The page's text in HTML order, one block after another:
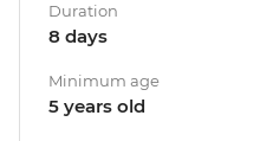
Duration
8 days
Minimum age
5 years old